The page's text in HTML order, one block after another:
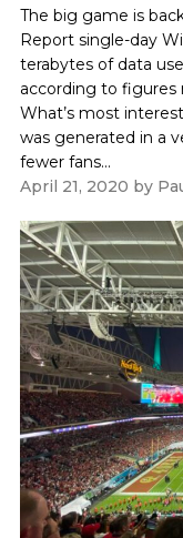
The big game is
Report single-day
terabytes of data
according to figures
What’s most
was generated in a
fewer fans...
April 21, 2020 by